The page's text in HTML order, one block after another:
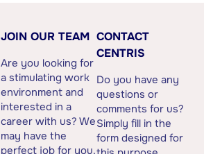
JOIN OUR TEAM
Are you looking for
a stimulating work
environment and
interested in a
career with us? We
may have the
perfect job for you.
CONTACT
CENTRIS
Do you have any
questions or
comments for us?
Simply fill in the
form designed for